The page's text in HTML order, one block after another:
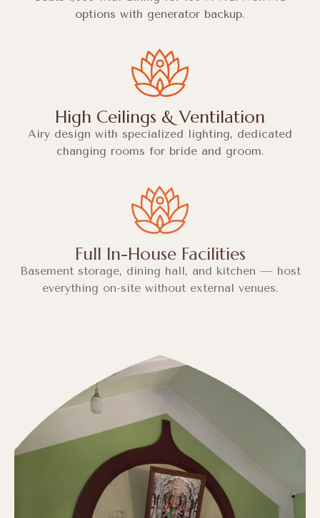
options with generator backup.
High Ceilings & Ventilation
Airy design with specialized lighting, dedicated
changing rooms for bride and groom.
Full In-House Facilities
Basement storage, dining hall, and kitchen — host
everything on-site without external venues.